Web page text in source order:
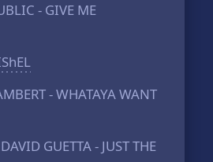
- GIVE ME
- WHATAYA WANT
GUETTA - JUST THE